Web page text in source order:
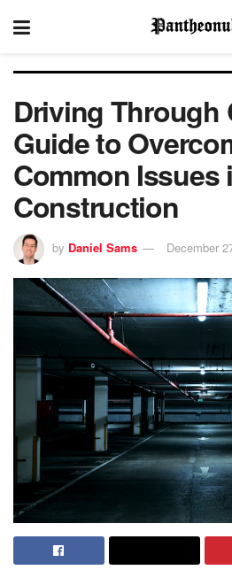
Driving Through
Guide to
Common Issues
Construction
by Daniel Sams December